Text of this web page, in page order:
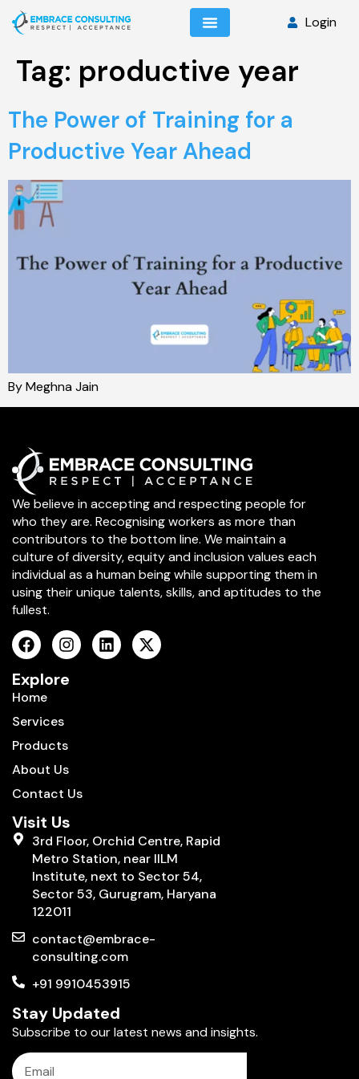
Login
Tag: productive year
The Power of Training for a
Productive Year Ahead
By Meghna Jain
We believe in accepting and respecting people for
who they are. Recognising workers as more than
contributors to the bottom line. We maintain a
culture of diversity, equity and inclusion values each
individual as a human being while supporting them in
using their unique talents, skills, and aptitudes to the
fullest.
Explore
Home
Services
Products
About Us
Contact Us
Visit Us
3rd Floor, Orchid Centre, Rapid
Metro Station, near IILM
Institute, next to Sector 54,
Sector 53, Gurugram, Haryana
122011
contact@embrace-
consulting.com
+91 9910453915
Stay Updated
Subscribe to our latest news and insights.